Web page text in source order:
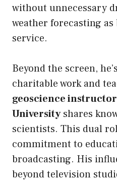
without unnecessary
weather forecasting
service.
Beyond the screen,
charitable work and
geoscience
Universityshares
scientists. This dual
commitment to
broadcasting. His
beyond television